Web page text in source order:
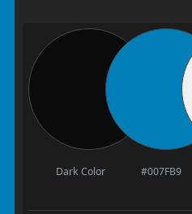
Dark Color #007FB9